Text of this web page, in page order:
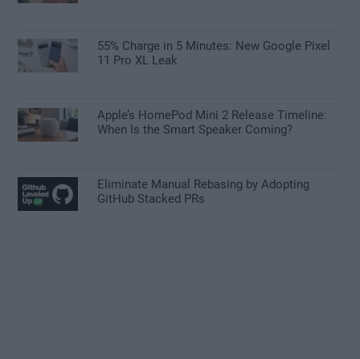
55% Charge in 5 Minutes: New Google Pixel
11 Pro XL Leak
Apple’s HomePod Mini 2 Release Timeline:
When Is the Smart Speaker Coming?
Eliminate Manual Rebasing by Adopting
GitHub Stacked PRs